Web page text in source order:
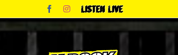
content
FacebookInstagram
Listen
Live